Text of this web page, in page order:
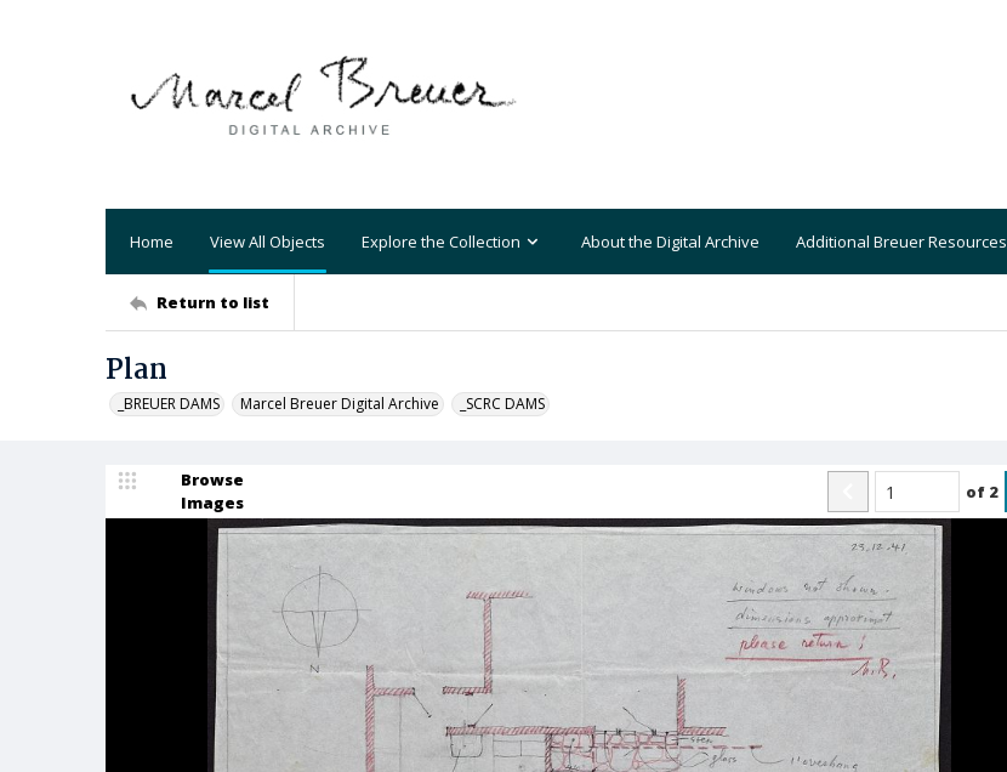
Home View All Objects Explore the Collection About the Digital Archive Additional Breuer Resources
Return to list
Plan
_BREUER DAMS Marcel Breuer Digital Archive _SCRC DAMS
Browse
Images
of 2